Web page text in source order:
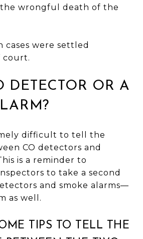
wrongful death of the
cases were settled
court.
DETECTOR OR A
difficult to tell the
CO detectors and
is a reminder to
to take a second
and smoke alarms—
as well.
TIPS TO TELL THE